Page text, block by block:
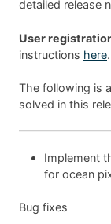
detailed release
User
instructions here.
The following is
solved in this
Implement
for ocean
Bug fixes